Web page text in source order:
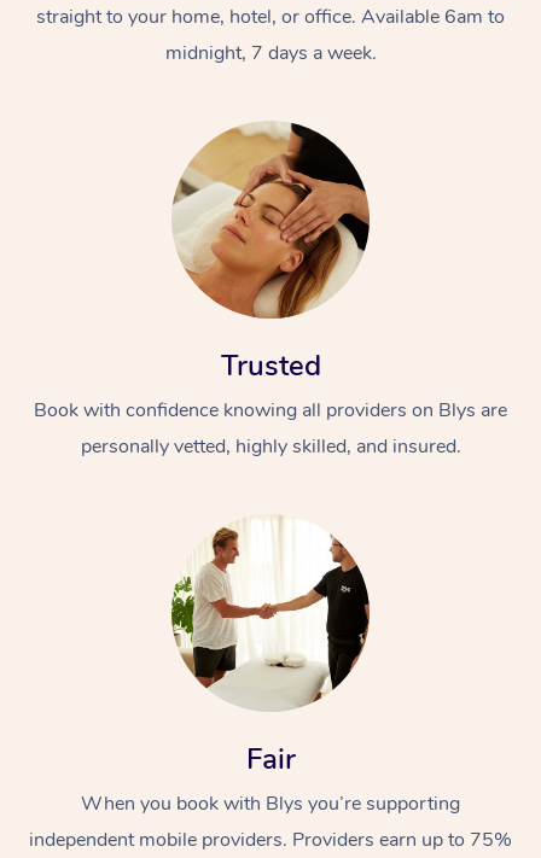
straight to your home, hotel, or office. Available 6am to
midnight, 7 days a week.
Trusted
Book with confidence knowing all providers on Blys are
personally vetted, highly skilled, and insured.
Fair
When you book with Blys you’re supporting
independent mobile providers. Providers earn up to 75%